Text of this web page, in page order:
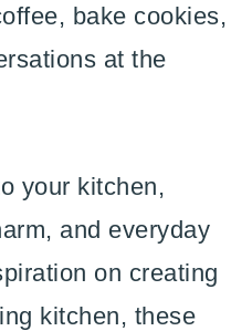
bake cookies,
at the
your kitchen,
and everyday
on creating
kitchen, these